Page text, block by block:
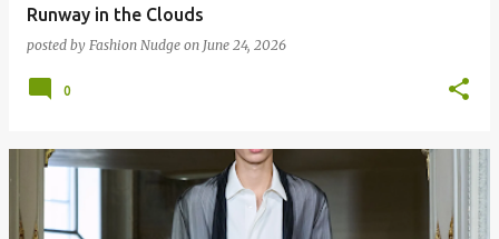
Runway in the Clouds
posted by Fashion Nudge on June 24, 2026
0